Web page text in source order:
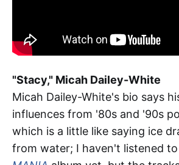
"Stacy," Micah Dailey-White
Micah Dailey-White's bio says
influences from '80s and '90s
which is a little like saying ice
from water; I haven't listened